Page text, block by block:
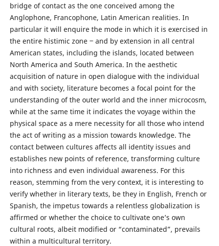
bridge of contact as the one conceived among the
Anglophone, Francophone, Latin American realities. In
particular it will enquire the mode in which it is exercised in
the entire histimic zone ‒ and by extension in all central
American states, including the islands, located between
North America and South America. In the aesthetic
acquisition of nature in open dialogue with the individual
and with society, literature becomes a focal point for the
understanding of the outer world and the inner microcosm,
while at the same time it indicates the voyage within the
physical space as a mere necessity for all those who intend
the act of writing as a mission towards knowledge. The
contact between cultures affects all identity issues and
establishes new points of reference, transforming culture
into richness and even individual awareness. For this
reason, stemming from the very context, it is interesting to
verify whether in literary texts, be they in English, French or
Spanish, the impetus towards a relentless globalization is
affirmed or whether the choice to cultivate one’s own
cultural roots, albeit modified or “contaminated”, prevails
within a multicultural territory.